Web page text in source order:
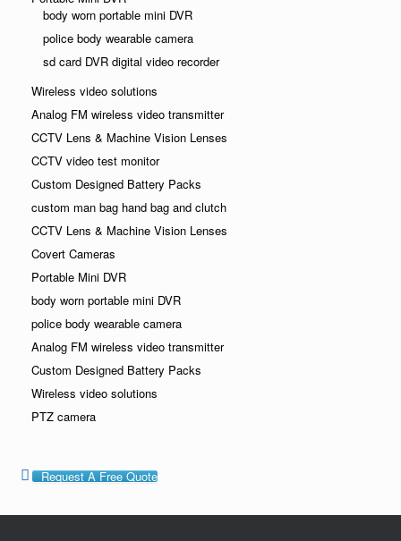
body worn portable mini DVR
police body wearable camera
sd card DVR digital video recorder
Wireless video solutions
Analog FM wireless video transmitter
CCTV Lens & Machine Vision Lenses
CCTV video test monitor
Custom Designed Battery Packs
custom man bag hand bag and clutch
CCTV Lens & Machine Vision Lenses
Covert Cameras
Portable Mini DVR
body worn portable mini DVR
police body wearable camera
Analog FM wireless video transmitter
Custom Designed Battery Packs
Wireless video solutions
PTZ camera
Request A Free Quote